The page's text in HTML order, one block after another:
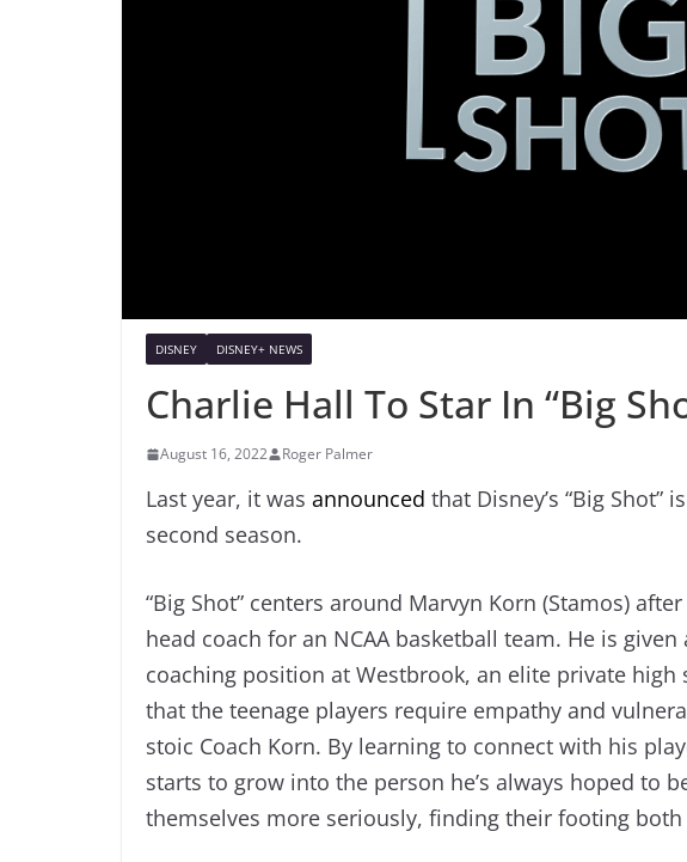
DISNEY DISNEY+ NEWS
Charlie Hall To Star In “Big
August 16, 2022 Roger Palmer
Last year, it was announced that Disney’s “Big
second season.
“Big Shot” centers around Marvyn Korn (Stamos)
head coach for an NCAA basketball team. He is
coaching position at Westbrook, an elite private
that the teenage players require empathy and
stoic Coach Korn. By learning to connect with his
starts to grow into the person he’s always hoped to
themselves more seriously, finding their footing